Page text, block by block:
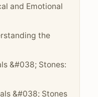
and Emotional
the
&#038; Stones:
&#038; Stones